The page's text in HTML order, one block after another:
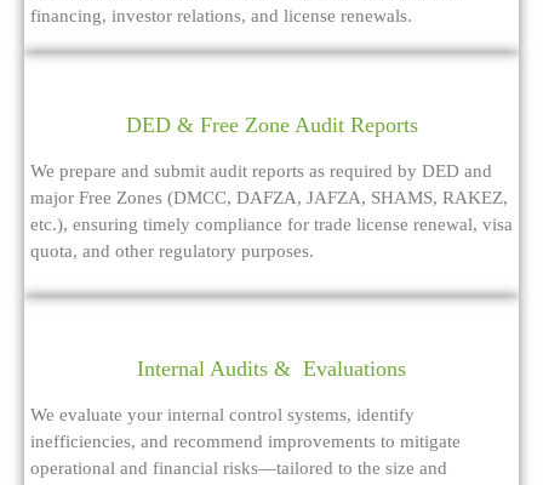
financing, investor relations, and license renewals.
DED & Free Zone Audit Reports
We prepare and submit audit reports as required by DED and
major Free Zones (DMCC, DAFZA, JAFZA, SHAMS, RAKEZ,
etc.), ensuring timely compliance for trade license renewal, visa
quota, and other regulatory purposes.
Internal Audits & Evaluations
We evaluate your internal control systems, identify
inefficiencies, and recommend improvements to mitigate
operational and financial risks—tailored to the size and